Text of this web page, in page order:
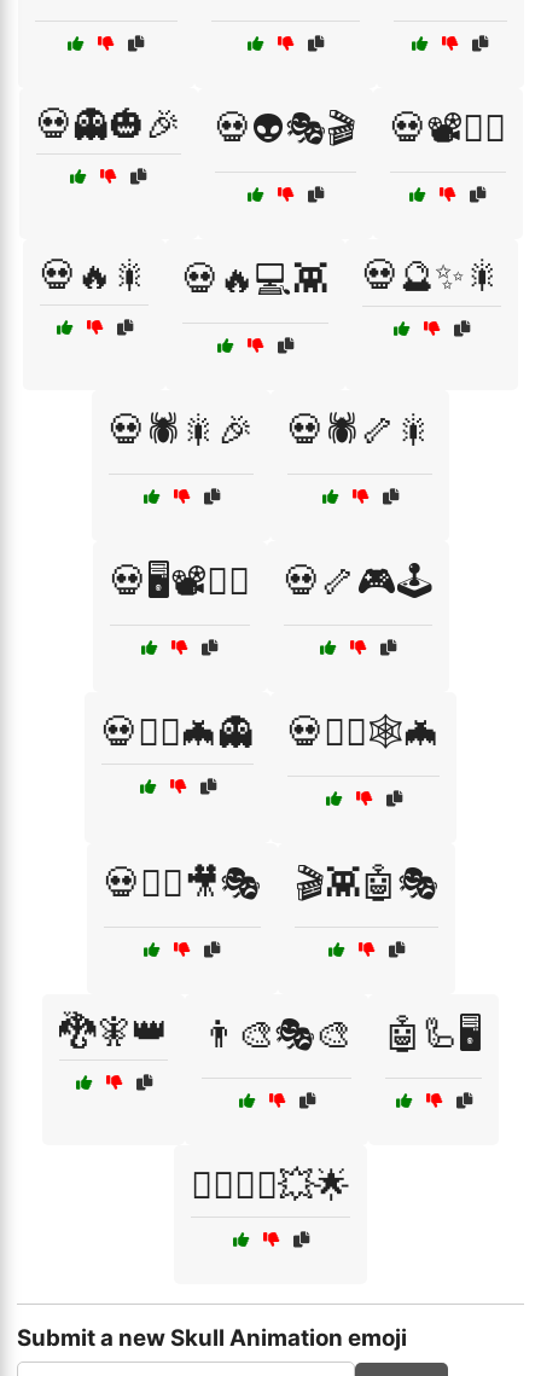
💀👻🎃🎉 💀👽🎭🎬 💀📽️🧙‍♂️
💀🔥🎇 💀🔥💻👾 💀🔮✨🎇
💀🕷️🎇🎉 💀🕷️🦴🎇
💀🖥️📽️🧙‍♂️ 💀🦴🎮🕹️
💀🧙‍♂️🦇👻 💀🧛‍♀️🕸️🦇
💀🧟‍♂️🎥🎭 🎬👾🤖🎭
🐉🧚👑 👨‍🎨🎭🎨 🤖🦾🖥️
🦸‍♀️🦸‍♂️💥🌟
Submit a new Skull Animation emoji